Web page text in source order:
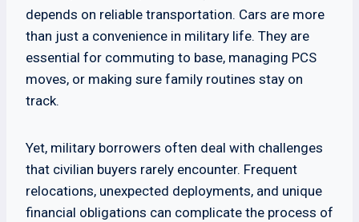
depends on reliable transportation. Cars are more
than just a convenience in military life. They are
essential for commuting to base, managing PCS
moves, or making sure family routines stay on
track.
Yet, military borrowers often deal with challenges
that civilian buyers rarely encounter. Frequent
relocations, unexpected deployments, and unique
financial obligations can complicate the process of